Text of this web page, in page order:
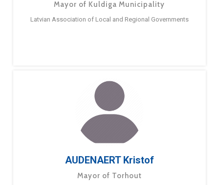
Mayor of Kuldiga Municipality
Latvian Association of Local and Regional Governments
AUDENAERT Kristof
Mayor of Torhout